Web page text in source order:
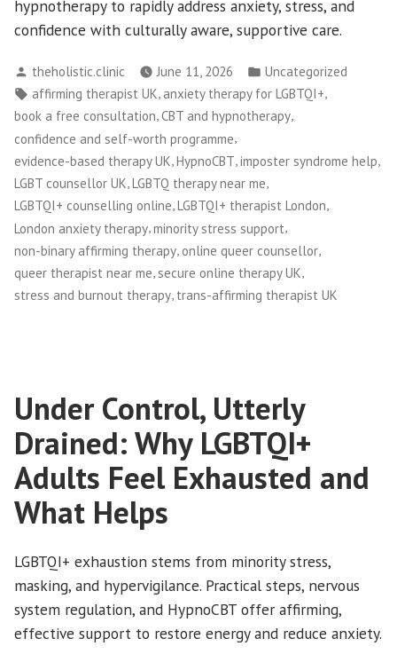
hypnotherapy to rapidly address anxiety, stress, and
confidence with culturally aware, supportive care.
Posted
by
theholistic.clinic June 11, 2026
Posted
in
Uncategorized
Tags:
affirming therapist UK,anxiety therapy for LGBTQI+,
book a free consultation,CBT and hypnotherapy,
confidence and self-worth programme,
evidence-based therapy UK HypnoCBT imposter syndrome help
LGBT counsellor UK,LGBTQ therapy near me,
LGBTQI+ counselling online,LGBTQI+ therapist London,
London anxiety therapy,minority stress support,
non-binary affirming therapy online queer counsellor
queer therapist near me secure online therapy UK
stress and burnout therapy, trans-affirming therapist UK
Under Control, Utterly
Drained: Why LGBTQI+
Adults Feel Exhausted and
What Helps
LGBTQI+ exhaustion stems from minority stress,
masking, and hypervigilance. Practical steps, nervous
system regulation, and HypnoCBT offer affirming,
effective support to restore energy and reduce anxiety.